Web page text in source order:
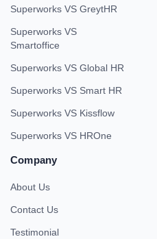
Superworks VS GreytHR
Superworks VS
Smartoffice
Superworks VS Global HR
Superworks VS Smart HR
Superworks VS Kissflow
Superworks VS HROne
Company
About Us
Contact Us
Testimonial